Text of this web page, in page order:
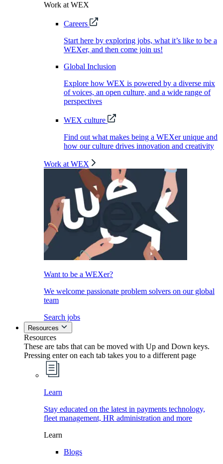
Work at WEX
Careers
Start here by exploring jobs, what it’s like to be a
WEXer, and then come join us!
Global Inclusion
Explore how WEX is powered by a diverse mix
of voices, an open culture, and a wide range of
perspectives
WEX culture
Find out what makes being a WEXer unique and
how our culture drives innovation and creativity
Work at WEX
Want to be a WEXer?
We welcome passionate problem solvers on our global
team
Search jobs
Resources
Resources
These are tabs that can be moved with Up and Down keys.
Pressing enter on each tab takes you to a different page
Learn
Stay educated on the latest in payments technology,
fleet management, HR administration and more
Learn
Blogs